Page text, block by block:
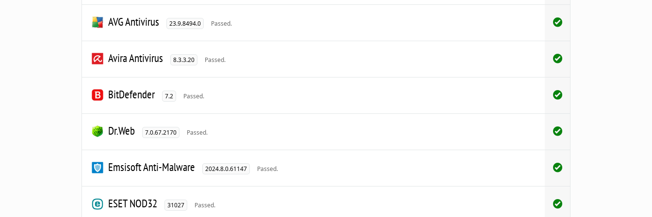
AVG Antivirus 23.9.8494.0 Passed.
Avira Antivirus 8.3.3.20 Passed.
BitDefender 7.2 Passed.
Dr.Web 7.0.67.2170 Passed.
Emsisoft Anti-Malware 2024.8.0.61147 Passed.
ESET NOD32 31027 Passed.